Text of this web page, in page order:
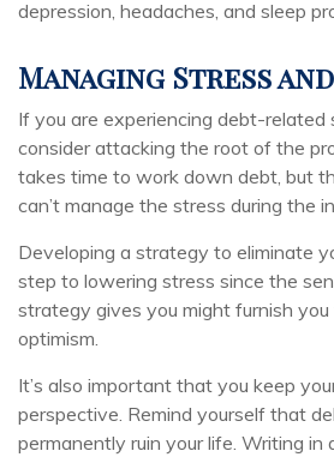
depression, headaches, and sleep
Managing Stress
If you are experiencing debt-related
consider attacking the root of the
takes time to work down debt, but
can’t manage the stress during the
Developing a strategy to eliminate
step to lowering stress since the
strategy gives you might furnish
optimism.
It’s also important that you keep
perspective. Remind yourself that
permanently ruin your life. Writing in